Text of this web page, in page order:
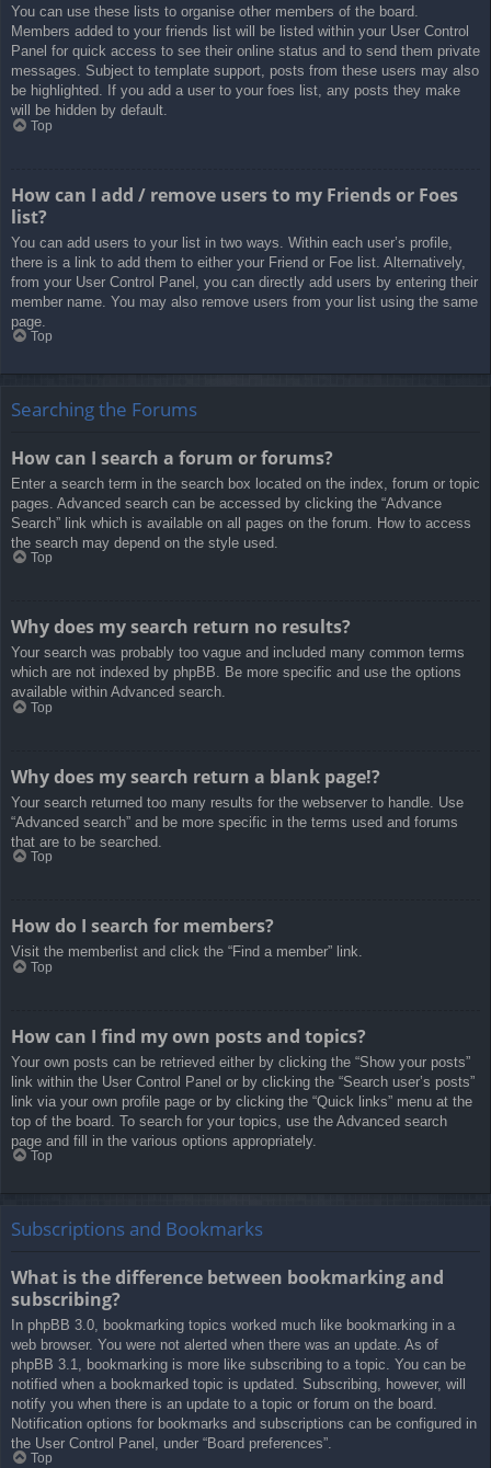
You can use these lists to organise other members of the board.
Members added to your friends list will be listed within your User Control
Panel for quick access to see their online status and to send them private
messages. Subject to template support, posts from these users may also
be highlighted. If you add a user to your foes list, any posts they make
will be hidden by default.
Top
How can I add / remove users to my Friends or Foes
list?
You can add users to your list in two ways. Within each user’s profile,
there is a link to add them to either your Friend or Foe list. Alternatively,
from your User Control Panel, you can directly add users by entering their
member name. You may also remove users from your list using the same
page.
Top
Searching the Forums
How can I search a forum or forums?
Enter a search term in the search box located on the index, forum or topic
pages. Advanced search can be accessed by clicking the “Advance
Search” link which is available on all pages on the forum. How to access
the search may depend on the style used.
Top
Why does my search return no results?
Your search was probably too vague and included many common terms
which are not indexed by phpBB. Be more specific and use the options
available within Advanced search.
Top
Why does my search return a blank page!?
Your search returned too many results for the webserver to handle. Use
“Advanced search” and be more specific in the terms used and forums
that are to be searched.
Top
How do I search for members?
Visit the memberlist and click the “Find a member” link.
Top
How can I find my own posts and topics?
Your own posts can be retrieved either by clicking the “Show your posts”
link within the User Control Panel or by clicking the “Search user’s posts”
link via your own profile page or by clicking the “Quick links” menu at the
top of the board. To search for your topics, use the Advanced search
page and fill in the various options appropriately.
Top
Subscriptions and Bookmarks
What is the difference between bookmarking and
subscribing?
In phpBB 3.0, bookmarking topics worked much like bookmarking in a
web browser. You were not alerted when there was an update. As of
phpBB 3.1, bookmarking is more like subscribing to a topic. You can be
notified when a bookmarked topic is updated. Subscribing, however, will
notify you when there is an update to a topic or forum on the board.
Notification options for bookmarks and subscriptions can be configured in
the User Control Panel, under “Board preferences”.
Top